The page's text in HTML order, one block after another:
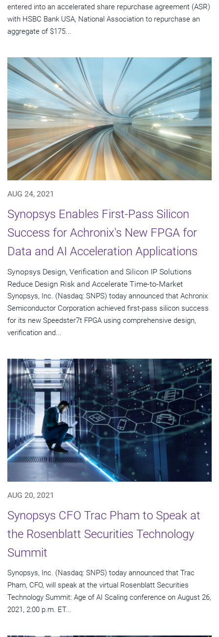
entered into an accelerated share repurchase agreement (ASR)
with HSBC Bank USA, National Association to repurchase an
aggregate of $175...
AUG 24, 2021
Synopsys Enables First-Pass Silicon
Success for Achronix's New FPGA for
Data and AI Acceleration Applications
Synopsys Design, Verification and Silicon IP Solutions
Reduce Design Risk and Accelerate Time-to-Market
Synopsys, Inc. (Nasdaq: SNPS) today announced that Achronix
Semiconductor Corporation achieved first-pass silicon success
for its new Speedster7t FPGA using comprehensive design,
verification and...
AUG 20, 2021
Synopsys CFO Trac Pham to Speak at
the Rosenblatt Securities Technology
Summit
Synopsys, Inc. (Nasdaq: SNPS) today announced that Trac
Pham, CFO, will speak at the virtual Rosenblatt Securities
Technology Summit: Age of AI Scaling conference on August 26,
2021, 2:00 p.m. ET...